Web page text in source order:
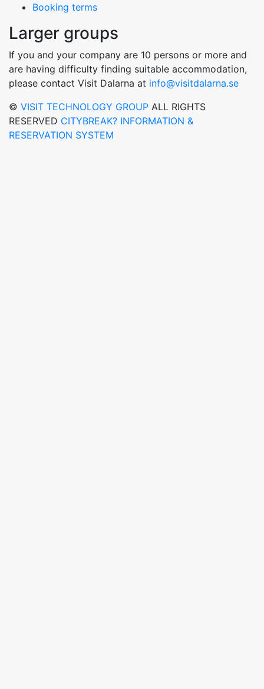
Booking terms
Larger groups
If you and your company are 10 persons or more and
are having difficulty finding suitable accommodation,
please contact Visit Dalarna at info@visitdalarna.se
© VISIT TECHNOLOGY GROUP ALL RIGHTS
RESERVED CITYBREAK? INFORMATION &
RESERVATION SYSTEM